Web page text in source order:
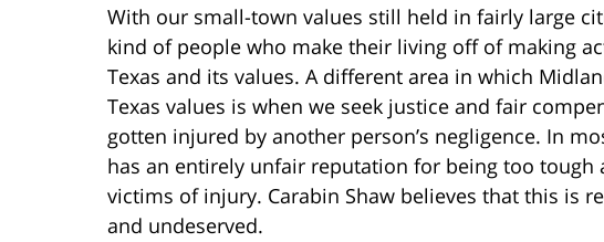
With our small-town values still held in fairly large
kind of people who make their living off of making
Texas and its values. A different area in which
Texas values is when we seek justice and fair
gotten injured by another person’s negligence. In
has an entirely unfair reputation for being too tough
victims of injury. Carabin Shaw believes that this is
and undeserved.